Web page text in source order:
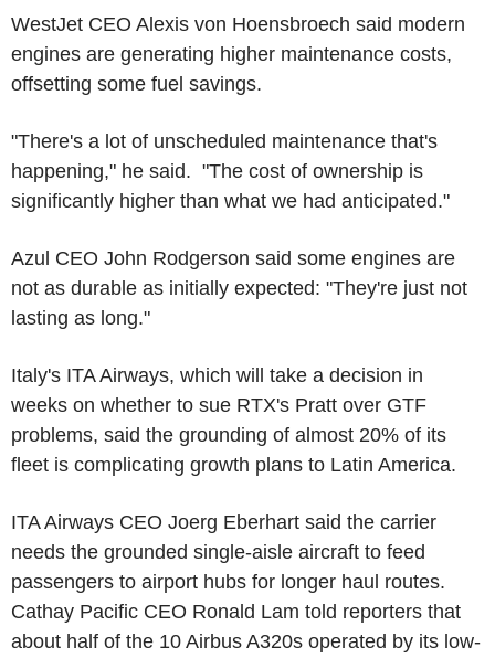
WestJet CEO Alexis von Hoensbroech said modern
engines are generating higher maintenance costs,
offsetting some fuel savings.
"There's a lot of unscheduled maintenance that's
happening," he said. "The cost of ownership is
significantly higher than what we had anticipated."
Azul CEO John Rodgerson said some engines are
not as durable as initially expected: "They're just not
lasting as long."
Italy's ITA Airways, which will take a decision in
weeks on whether to sue RTX's Pratt over GTF
problems, said the grounding of almost 20% of its
fleet is complicating growth plans to Latin America.
ITA Airways CEO Joerg Eberhart said the carrier
needs the grounded single-aisle aircraft to feed
passengers to airport hubs for longer haul routes.
Cathay Pacific CEO Ronald Lam told reporters that
about half of the 10 Airbus A320s operated by its low-